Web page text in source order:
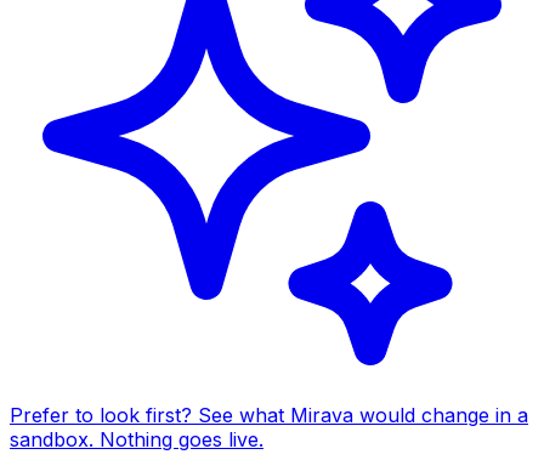
Prefer to look first? See what Mirava would change in a
sandbox. Nothing goes live.